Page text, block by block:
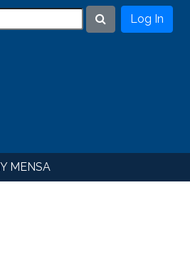
Search
Log In
MENSA